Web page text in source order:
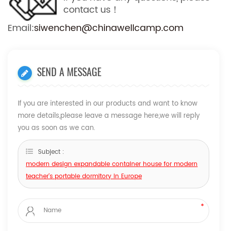
contact us！
Email:siwenchen@chinawellcamp.com
SEND A MESSAGE
If you are interested in our products and want to know
more details,please leave a message here,we will reply
you as soon as we can.
Subject :
modern design expandable container house for modern
teacher's portable dormitory in Europe